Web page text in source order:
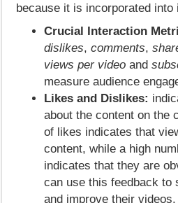
because it is incorporated
Crucial Interaction
dislikes, comments,
views per video and
measure audience
Likes and Dislikes:
about the content on the
of likes indicates that
content, while a high
indicates that they are
can use this feedback to
and improve their videos.